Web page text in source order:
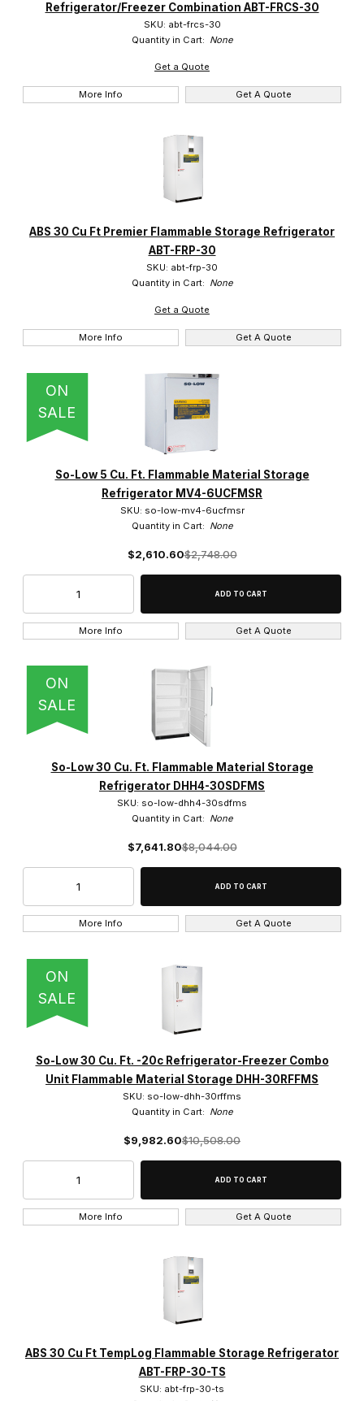
Refrigerator/Freezer Combination ABT-FRCS-30
SKU: abt-frcs-30
Quantity in Cart: None
Get a Quote
More Info Get A Quote
ABS 30 Cu Ft Premier Flammable Storage Refrigerator
ABT-FRP-30
SKU: abt-frp-30
Quantity in Cart: None
Get a Quote
More Info Get A Quote
ON
SALE
So-Low 5 Cu. Ft. Flammable Material Storage
Refrigerator MV4-6UCFMSR
SKU: so-low-mv4-6ucfmsr
Quantity in Cart: None
$2,610.60$2,748.00
More Info Get A Quote
ON
SALE
So-Low 30 Cu. Ft. Flammable Material Storage
Refrigerator DHH4-30SDFMS
SKU: so-low-dhh4-30sdfms
Quantity in Cart: None
$7,641.80$8,044.00
More Info Get A Quote
ON
SALE
So-Low 30 Cu. Ft. -20c Refrigerator-Freezer Combo
Unit Flammable Material Storage DHH-30RFFMS
SKU: so-low-dhh-30rffms
Quantity in Cart: None
$9,982.60$10,508.00
More Info Get A Quote
ABS 30 Cu Ft TempLog Flammable Storage Refrigerator
ABT-FRP-30-TS
SKU: abt-frp-30-ts